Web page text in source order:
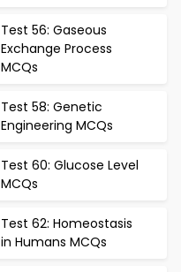
Test 56: Gaseous
Exchange Process
MCQs
Test 58: Genetic
Engineering MCQs
Test 60: Glucose Level
MCQs
Test 62: Homeostasis
in Humans MCQs